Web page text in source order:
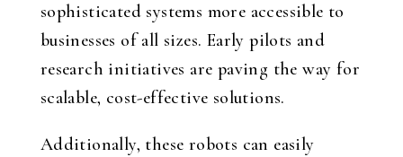
sophisticated systems more accessible to
businesses of all sizes. Early pilots and
research initiatives are paving the way for
scalable, cost-effective solutions.
Additionally, these robots can easily